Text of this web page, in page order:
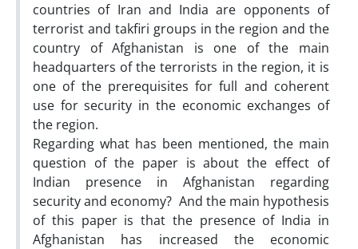
countries of Iran and India are opponents of
terrorist and takfiri groups in the region and the
country of Afghanistan is one of the main
headquarters of the terrorists in the region, it is
one of the prerequisites for full and coherent
use for security in the economic exchanges of
the region.
Regarding what has been mentioned, the main
question of the paper is about the effect of
Indian presence in Afghanistan regarding
security and economy? And the main hypothesis
of this paper is that the presence of India in
Afghanistan has increased the economic